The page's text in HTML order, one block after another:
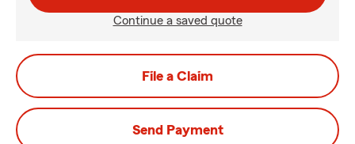
Continue a saved quote
File a Claim
Send Payment